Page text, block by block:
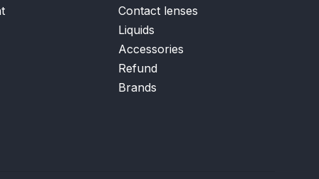
Contact lenses
Liquids
Accessories
Refund
Brands